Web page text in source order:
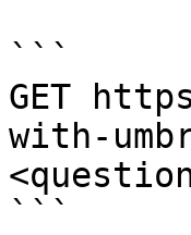
```
GET
with-
```